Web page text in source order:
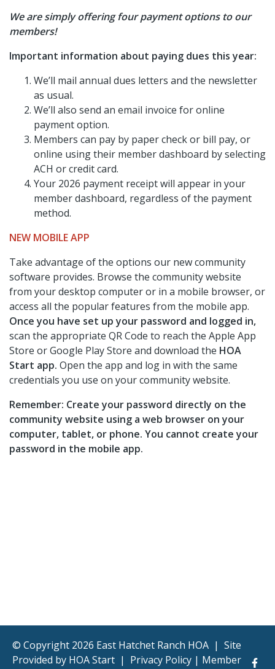
We are simply offering four payment options to our
members!
Important information about paying dues this year:
We’ll mail annual dues letters and the newsletter
as usual.
We’ll also send an email invoice for online
payment option.
Members can pay by paper check or bill pay, or
online using their member dashboard by selecting
ACH or credit card.
Your 2026 payment receipt will appear in your
member dashboard, regardless of the payment
method.
NEW MOBILE APP
Take advantage of the options our new community
software provides. Browse the community website
from your desktop computer or in a mobile browser, or
access all the popular features from the mobile app.
Once you have set up your password and logged in,
scan the appropriate QR Code to reach the Apple App
Store or Google Play Store and download the HOA
Start app. Open the app and log in with the same
credentials you use on your community website.
Remember: Create your password directly on the
community website using a web browser on your
computer, tablet, or phone. You cannot create your
password in the mobile app.
© Copyright 2026 East Hatchet Ranch HOA | Site
Provided by HOA Start | Privacy Policy | Member